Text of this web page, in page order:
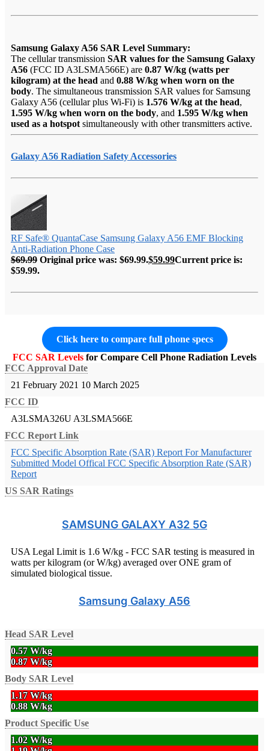
Samsung Galaxy A56 SAR Level Summary:
The cellular transmission SAR values for the Samsung Galaxy
A56 (FCC ID A3LSMA566E) are 0.87 W/kg (watts per
kilogram) at the head and 0.88 W/kg when worn on the
body. The simultaneous transmission SAR values for Samsung
Galaxy A56 (cellular plus Wi-Fi) is 1.576 W/kg at the head,
1.595 W/kg when worn on the body, and 1.595 W/kg when
used as a hotspot simultaneously with other transmitters active.
Galaxy A56 Radiation Safety Accessories
RF Safe® QuantaCase Samsung Galaxy A56 EMF Blocking
Anti-Radiation Phone Case
$69.99 Original price was: $69.99.$59.99Current price is:
$59.99.
Click here to compare full phone specs
FCC SAR Levels for Compare Cell Phone Radiation Levels
FCC Approval Date
21 February 2021 10 March 2025
FCC ID
A3LSMA326U A3LSMA566E
FCC Report Link
FCC Specific Absorption Rate (SAR) Report For Manufacturer
Submitted Model Offical FCC Specific Absorption Rate (SAR)
Report
US SAR Ratings
SAMSUNG GALAXY A32 5G
USA Legal Limit is 1.6 W/kg - FCC SAR testing is measured in
watts per kilogram (or W/kg) averaged over ONE gram of
simulated biological tissue.
Samsung Galaxy A56
Head SAR Level
0.57 W/kg
0.87 W/kg
Body SAR Level
1.17 W/kg
0.88 W/kg
Product Specific Use
1.02 W/kg